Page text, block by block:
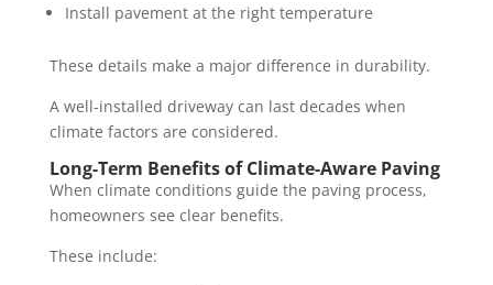
Install pavement at the right temperature
These details make a major difference in durability.
A well-installed driveway can last decades when
climate factors are considered.
Long-Term Benefits of Climate-Aware Paving
When climate conditions guide the paving process,
homeowners see clear benefits.
These include: